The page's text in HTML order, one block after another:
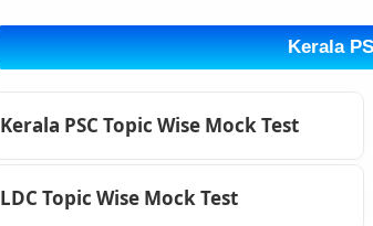
Kerala
Kerala PSC Topic Wise Mock Test
LDC Topic Wise Mock Test